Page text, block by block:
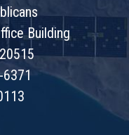
Building
6371